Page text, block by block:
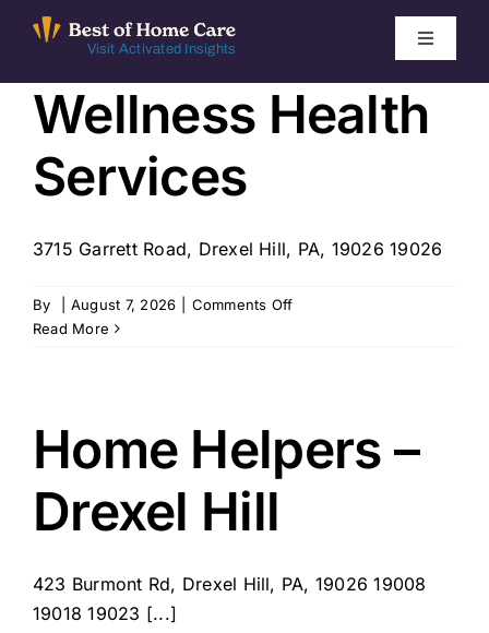
Visit Activated Insights
Toggle
Winners by Year
FAQ
Index
Find Local Agencies
Wellness Health
Services
3715 Garrett Road, Drexel Hill, PA, 19026 19026
By August 7, 2026 Comments Offon
Read More
Home Helpers –
Drexel Hill
423 Burmont Rd, Drexel Hill, PA, 19026 19008
19018 19023 [...]